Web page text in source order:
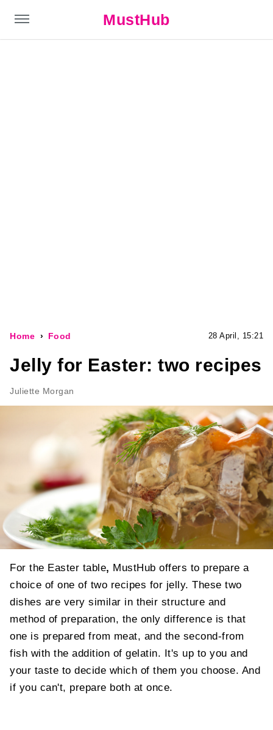
MustHub
Home Food 28 April, 15:21
Jelly for Easter: two recipes
Juliette Morgan
For the Easter table, MustHub offers to prepare a
choice of one of two recipes for jelly. These two
dishes are very similar in their structure and
method of preparation, the only difference is that
one is prepared from meat, and the second-from
fish with the addition of gelatin. It's up to you and
your taste to decide which of them you choose. And
if you can't, prepare both at once.